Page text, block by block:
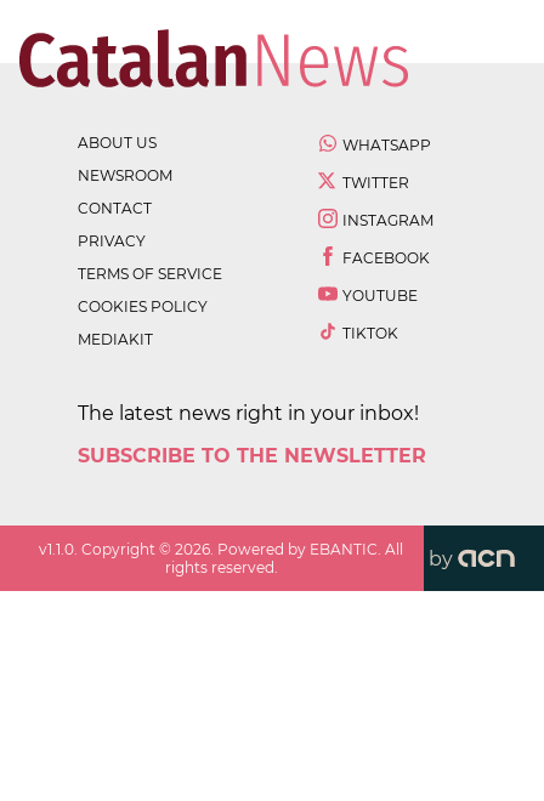
ABOUT US
NEWSROOM
CONTACT
PRIVACY
TERMS OF SERVICE
COOKIES POLICY
MEDIAKIT
WHATSAPP
TWITTER
INSTAGRAM
FACEBOOK
YOUTUBE
TIKTOK
The latest news right in your inbox!
SUBSCRIBE TO THE NEWSLETTER
v1.1.0. Copyright ©2026. Powered by EBANTIC. All
rights reserved.
by